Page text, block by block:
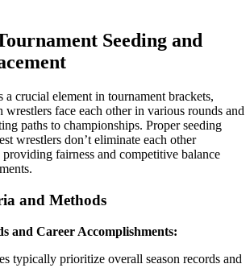
Seeding and
a crucial element in tournament brackets,
face each other in various rounds and
paths to championships. Proper seeding
wrestlers don’t eliminate each other
fairness and competitive balance
and Methods
and Career Accomplishments:
typically prioritize overall season records and